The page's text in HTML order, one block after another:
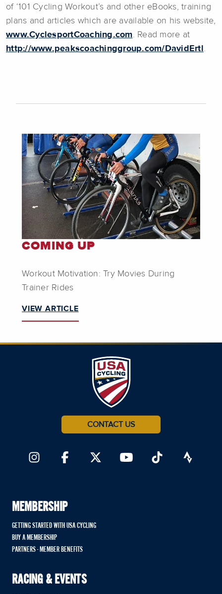
of ‘101 Cycling Workout’s and other eBooks, training
plans and articles which are available on his website,
www.CyclesportCoaching.com. Read more at
http://www.peakscoachinggroup.com/DavidErtl .
COMING UP
Workout Motivation: Try Movies During
Trainer Rides
VIEW ARTICLE
CONTACT US
MEMBERSHIP
GETTING STARTED WITH USA CYCLING
BUY A MEMBERSHIP
PARTNERS - MEMBER BENEFITS
RACING & EVENTS